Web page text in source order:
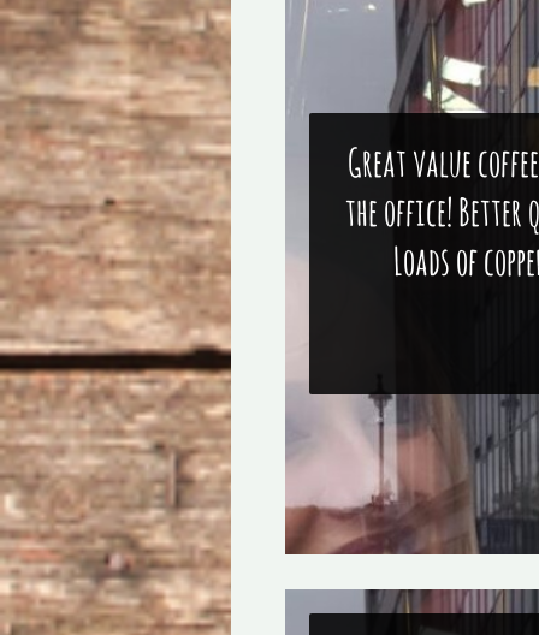
Great value
the office! Better
Loads of